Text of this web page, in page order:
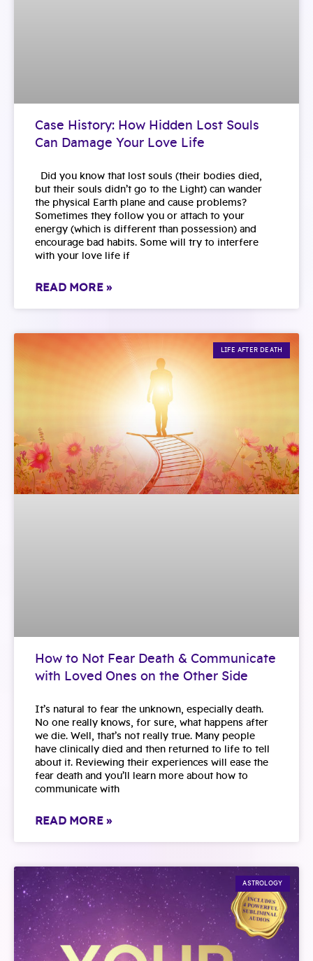
Case History: How Hidden Lost Souls
Can Damage Your Love Life
Did you know that lost souls (their bodies died,
but their souls didn’t go to the Light) can wander
the physical Earth plane and cause problems?
Sometimes they follow you or attach to your
energy (which is different than possession) and
encourage bad habits. Some will try to interfere
with your love life if
READ MORE »
LIFE AFTER DEATH
How to Not Fear Death & Communicate
with Loved Ones on the Other Side
It’s natural to fear the unknown, especially death.
No one really knows, for sure, what happens after
we die. Well, that’s not really true. Many people
have clinically died and then returned to life to tell
about it. Reviewing their experiences will ease the
fear death and you’ll learn more about how to
communicate with
READ MORE »
ASTROLOGY